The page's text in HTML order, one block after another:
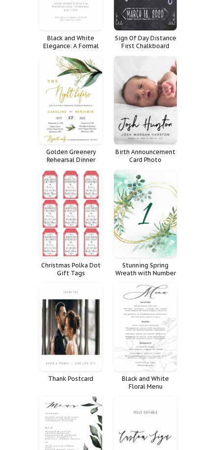
Black and White
Elegance: A Formal
Sign Of Day Distance
First Chalkboard
Homeschool Learning
Golden Greenery
Rehearsal Dinner
Birth Announcement
Card Photo
Picture Brushy
Christmas Polka Dot
Gift Tags
Stunning Spring
Wreath with Number
Thank Postcard
Black and White
Floral Menu